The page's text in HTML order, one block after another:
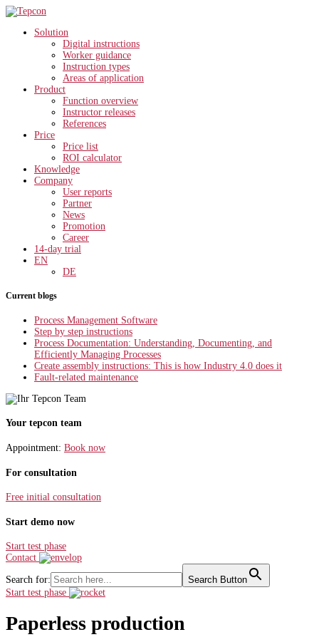
Solution
Digital instructions
Worker guidance
Instruction types
Areas of application
Product
Function overview
Instructor releases
References
Price
Price list
ROI calculator
Knowledge
Company
User reports
Partner
News
Promotion
Career
14-day trial
EN
DE
Current blogs
Process Management Software
Step by step instructions
Process Documentation: Understanding, Documenting, and
Efficiently Managing Processes
Create assembly instructions: This is how Industry 4.0 does it
Fault-related maintenance
Your tepcon team
Appointment: Book now
For consultation
Free initial consultation
Start demo now
Start test phase
Contact
Search for:
Search Button
Start test phase
Paperless production